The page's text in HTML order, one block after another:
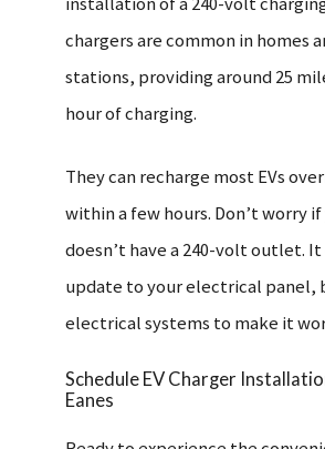
chargers are common in homes
stations, providing around 25
hour of charging.
They can recharge most EVs
within a few hours. Don’t worry
doesn’t have a 240-volt outlet.
update to your electrical panel,
electrical systems to make it
Schedule EV Charger
Eanes